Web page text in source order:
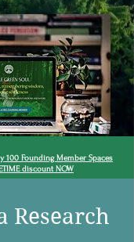
100 Founding Member Spaces
discount NOW
Research